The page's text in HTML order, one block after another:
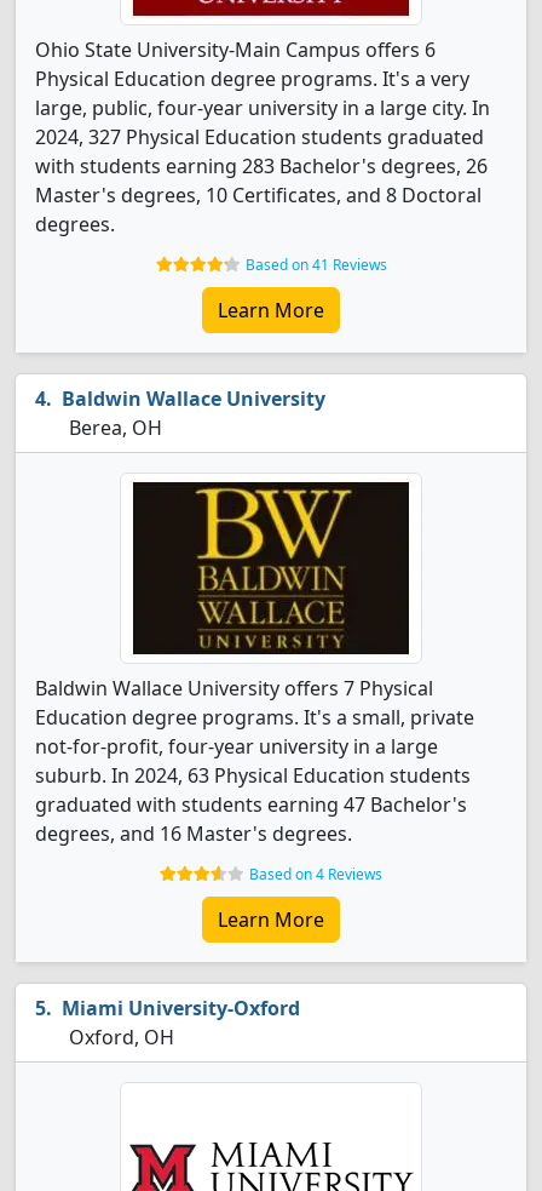
Ohio State University-Main Campus offers 6
Physical Education degree programs. It's a very
large, public, four-year university in a large city. In
2024, 327 Physical Education students graduated
with students earning 283 Bachelor's degrees, 26
Master's degrees, 10 Certificates, and 8 Doctoral
degrees.
Based on 41 Reviews
Learn More
Baldwin Wallace University
Berea, OH
Baldwin Wallace University offers 7 Physical
Education degree programs. It's a small, private
not-for-profit, four-year university in a large
suburb. In 2024, 63 Physical Education students
graduated with students earning 47 Bachelor's
degrees, and 16 Master's degrees.
Based on 4 Reviews
Learn More
Miami University-Oxford
Oxford, OH